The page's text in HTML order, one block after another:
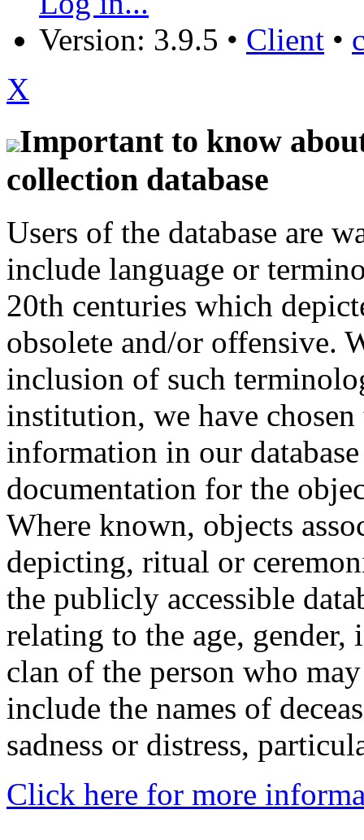
Version: 3.9.5 • Client •
X
Important to know
collection database
Users of the database are
include language or
20th centuries which
obsolete and/or offensive.
inclusion of such
institution, we have
information in our
documentation for the
Where known, objects
depicting, ritual or
the publicly accessible
relating to the age,
clan of the person who
include the names of
sadness or distress,
Click here for more